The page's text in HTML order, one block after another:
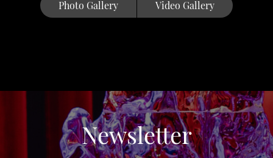
Photo Gallery Video Gallery
Newsletter